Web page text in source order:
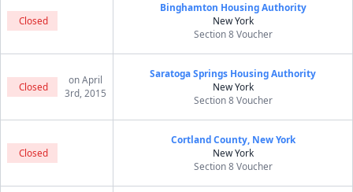
Closed
Binghamton Housing Authority
New York
Section 8 Voucher
Closed
on April
3rd, 2015
Saratoga Springs Housing Authority
New York
Section 8 Voucher
Closed
Cortland County, New York
New York
Section 8 Voucher